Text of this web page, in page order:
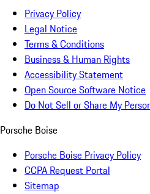
Privacy Policy
Legal Notice
Terms & Conditions
Business & Human Rights
Accessibility Statement
Open Source Software Notice
Do Not Sell or Share My
Porsche Boise
Porsche Boise Privacy Policy
CCPA Request Portal
Sitemap